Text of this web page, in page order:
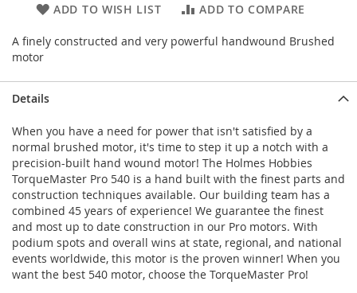
ADD TO WISH LIST ADD TO COMPARE
A finely constructed and very powerful handwound Brushed
motor
Details
When you have a need for power that isn't satisfied by a
normal brushed motor, it's time to step it up a notch with a
precision-built hand wound motor! The Holmes Hobbies
TorqueMaster Pro 540 is a hand built with the finest parts and
construction techniques available. Our building team has a
combined 45 years of experience! We guarantee the finest
and most up to date construction in our Pro motors. With
podium spots and overall wins at state, regional, and national
events worldwide, this motor is the proven winner! When you
want the best 540 motor, choose the TorqueMaster Pro!